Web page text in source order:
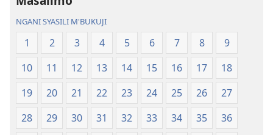
(Jelinganyesoni
mu
2013)
mu
2013)
NGANI SYASILI M'BUKUJI
1 2 3 4 5 6 7 8
9
10
11 12 13 14 15 16 17
18
19
20 21 22 23 24 25 26
27
28
29 30 31 32 33 34 35
36